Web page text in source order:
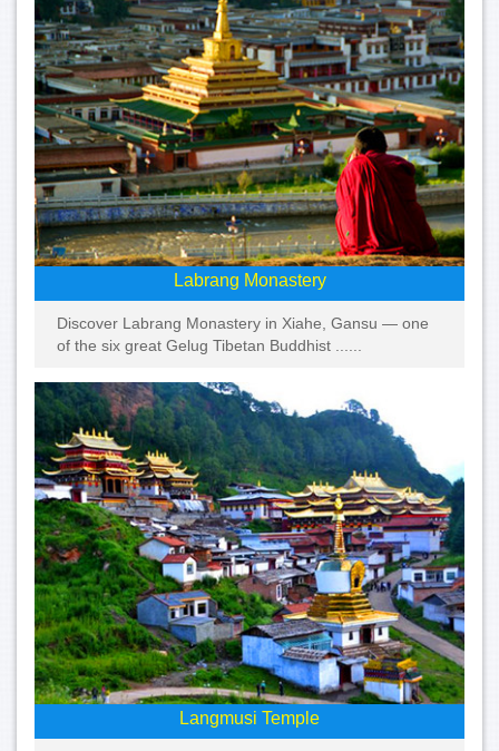
Labrang Monastery
Discover Labrang Monastery in Xiahe, Gansu — one
of the six great Gelug Tibetan Buddhist ......
Langmusi Temple